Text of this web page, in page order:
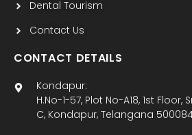
Dental Tourism
Contact Us
CONTACT DETAILS
Kondapur:
H.No-1-57, Plot No-A18, 1st
C, Kondapur, Telangana